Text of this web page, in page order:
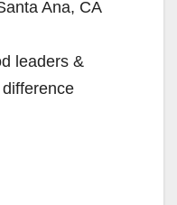
Ana, CA
leaders &